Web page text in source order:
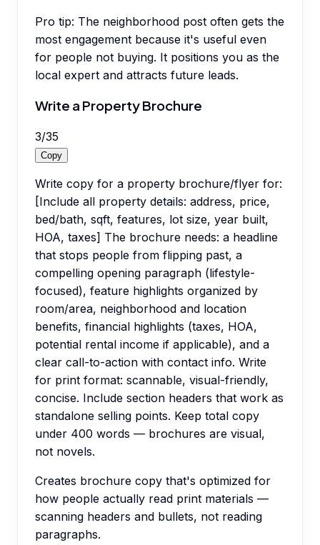
Pro tip: The neighborhood post often gets the
most engagement because it's useful even
for people not buying. It positions you as the
local expert and attracts future leads.
Write a Property Brochure
3/35
Copy
Write copy for a property brochure/flyer for:
[Include all property details: address, price,
bed/bath, sqft, features, lot size, year built,
HOA, taxes] The brochure needs: a headline
that stops people from flipping past, a
compelling opening paragraph (lifestyle-
focused), feature highlights organized by
room/area, neighborhood and location
benefits, financial highlights (taxes, HOA,
potential rental income if applicable), and a
clear call-to-action with contact info. Write
for print format: scannable, visual-friendly,
concise. Include section headers that work as
standalone selling points. Keep total copy
under 400 words — brochures are visual,
not novels.
Creates brochure copy that's optimized for
how people actually read print materials —
scanning headers and bullets, not reading
paragraphs.